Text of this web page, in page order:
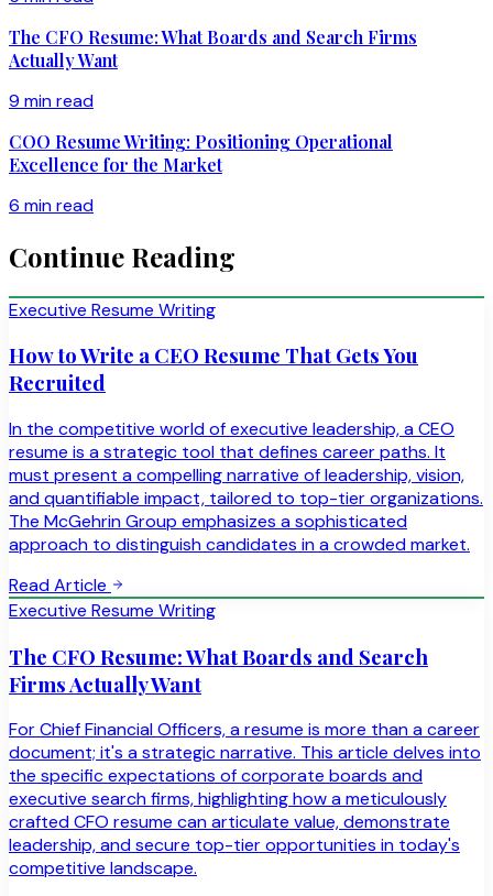
The CFO Resume: What Boards and Search Firms
Actually Want
9 min read
COO Resume Writing: Positioning Operational
Excellence for the Market
6 min read
Continue Reading
Executive Resume Writing
How to Write a CEO Resume That Gets You
Recruited
In the competitive world of executive leadership, a CEO
resume is a strategic tool that defines career paths. It
must present a compelling narrative of leadership, vision,
and quantifiable impact, tailored to top-tier organizations.
The McGehrin Group emphasizes a sophisticated
approach to distinguish candidates in a crowded market.
Read Article
Executive Resume Writing
The CFO Resume: What Boards and Search
Firms Actually Want
For Chief Financial Officers, a resume is more than a career
document; it's a strategic narrative. This article delves into
the specific expectations of corporate boards and
executive search firms, highlighting how a meticulously
crafted CFO resume can articulate value, demonstrate
leadership, and secure top-tier opportunities in today's
competitive landscape.